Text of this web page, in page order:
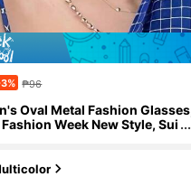
₱96
Oval Metal Fashion
Week New Style, Sui
Around Design